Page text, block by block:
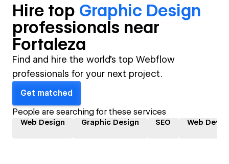
Hire top Graphic Design
professionals near
Fortaleza
Find and hire the world's top Webflow
professionals for your next project.
Get matched
People are searching for these services
Web Design Graphic Design SEO Web